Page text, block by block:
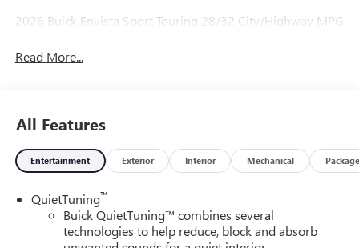
2026 Buick Envista Sport Touring 28/32 City/Highway MPG
Read More...
All Features
Entertainment Exterior Interior Mechanical Package
QuietTuning™
Buick QuietTuning™ combines several
technologies to help reduce, block and absorb